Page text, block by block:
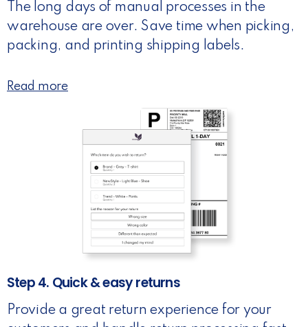
The long days of manual processes in the
warehouse are over. Save time when picking,
packing, and printing shipping labels.
Read more
Step 4. Quick & easy returns
Provide a great return experience for your